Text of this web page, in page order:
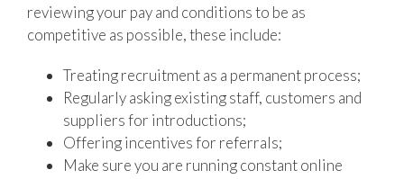
reviewing your pay and conditions to be as
competitive as possible, these include:
Treating recruitment as a permanent process;
Regularly asking existing staff, customers and
suppliers for introductions;
Offering incentives for referrals;
Make sure you are running constant online